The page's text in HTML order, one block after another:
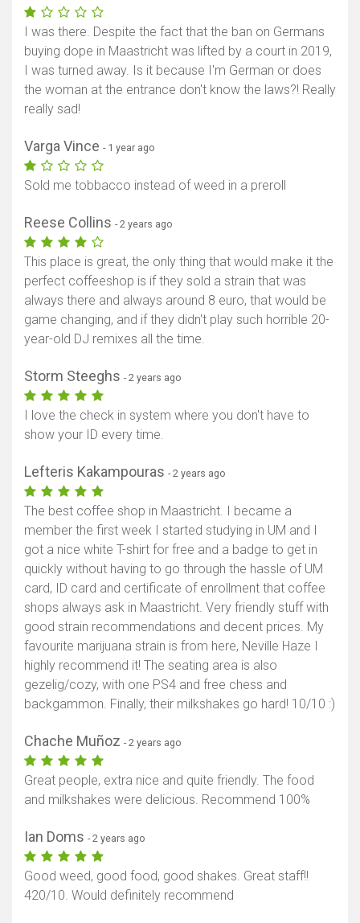
I was there. Despite the fact that the ban on Germans
buying dope in Maastricht was lifted by a court in 2019,
I was turned away. Is it because I'm German or does
the woman at the entrance don't know the laws?! Really
really sad!
Varga Vince - 1 year ago
Sold me tobbacco instead of weed in a preroll
Reese Collins - 2 years ago
This place is great, the only thing that would make it the
perfect coffeeshop is if they sold a strain that was
always there and always around 8 euro, that would be
game changing, and if they didn't play such horrible 20-
year-old DJ remixes all the time.
Storm Steeghs - 2 years ago
I love the check in system where you don't have to
show your ID every time.
Lefteris Kakampouras - 2 years ago
The best coffee shop in Maastricht. I became a
member the first week I started studying in UM and I
got a nice white T-shirt for free and a badge to get in
quickly without having to go through the hassle of UM
card, ID card and certificate of enrollment that coffee
shops always ask in Maastricht. Very friendly stuff with
good strain recommendations and decent prices. My
favourite marijuana strain is from here, Neville Haze I
highly recommend it! The seating area is also
gezelig/cozy, with one PS4 and free chess and
backgammon. Finally, their milkshakes go hard! 10/10 :)
Chache Muñoz - 2 years ago
Great people, extra nice and quite friendly. The food
and milkshakes were delicious. Recommend 100%
Ian Doms - 2 years ago
Good weed, good food, good shakes. Great staff!!
420/10. Would definitely recommend